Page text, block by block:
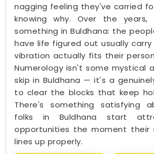
nagging feeling they've carried
knowing why. Over the years,
something in Buldhana: the
have life figured out usually
vibration actually fits their
Numerology isn't some mystical
skip in Buldhana — it's a
to clear the blocks that keep
There's something satisfying
folks in Buldhana start
opportunities the moment their
lines up properly.